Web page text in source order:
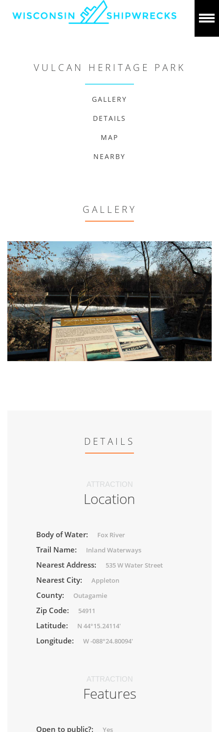
VULCAN HERITAGE PARK
GALLERY
DETAILS
MAP
NEARBY
GALLERY
DETAILS
ATTRACTION
Location
Body of Water: Fox River
Trail Name: Inland Waterways
Nearest Address: 535 W Water Street
Nearest City: Appleton
County: Outagamie
Zip Code: 54911
Latitude: N 44°15.24114'
Longitude: W -088°24.80094'
ATTRACTION
Features
Open to public?: Yes